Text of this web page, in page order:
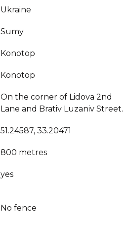
Ukraine
Sumy
Konotop
Konotop
On the corner of Lidova 2nd
Lane and Brativ Luzaniv Street.
51.24587, 33.20471
800 metres
yes
No fence